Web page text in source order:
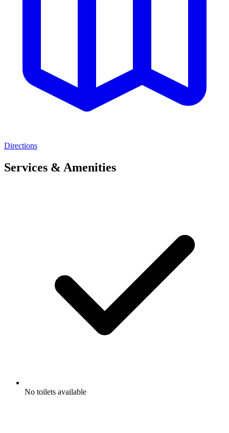
Directions
Services & Amenities
No toilets available